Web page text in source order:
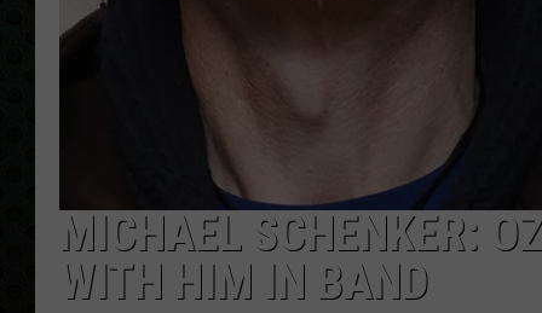
MICHAEL SCHENKER:
WITH HIM IN BAND